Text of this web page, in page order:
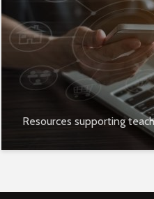
Resources supporting